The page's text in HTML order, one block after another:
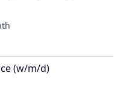
Manufacturing
(w/m/d)